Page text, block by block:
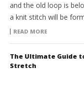
and the old loop is
a knit stitch will be
READ MORE
The Ultimate Guide
Stretch